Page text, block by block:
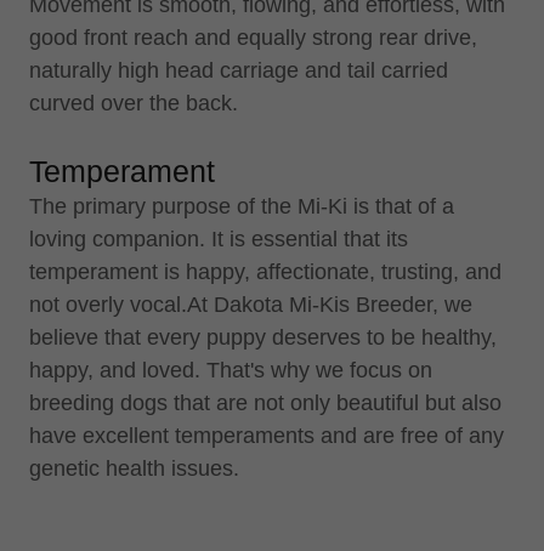
Movement is smooth, flowing, and effortless, with
good front reach and equally strong rear drive,
naturally high head carriage and tail carried
curved over the back.
Temperament
The primary purpose of the Mi-Ki is that of a
loving companion. It is essential that its
temperament is happy, affectionate, trusting, and
not overly vocal.At Dakota Mi-Kis Breeder, we
believe that every puppy deserves to be healthy,
happy, and loved. That's why we focus on
breeding dogs that are not only beautiful but also
have excellent temperaments and are free of any
genetic health issues.